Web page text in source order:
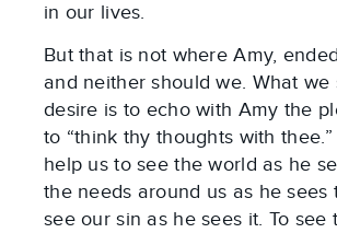
in our lives.
But that is not where Amy,
and neither should we. What we
desire is to echo with Amy the
to “think thy thoughts with
help us to see the world as he
the needs around us as he sees
see our sin as he sees it. To see